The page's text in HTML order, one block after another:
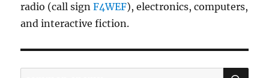
radio (call signF4WEF), electronics, computers,
and interactive fiction.